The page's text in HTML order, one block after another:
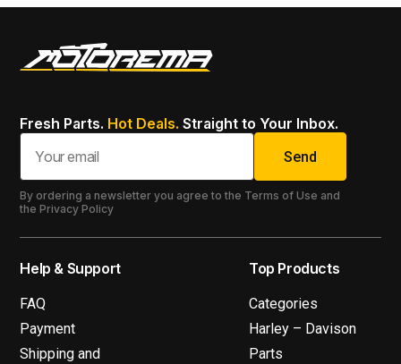
Fresh Parts. Hot Deals. Straight to Your Inbox.
Send
By ordering a newsletter you agree to the Terms of Use and
the Privacy Policy
Help & Support
FAQ
Payment
Shipping and
Top Products
Categories
Harley – Davison
Parts